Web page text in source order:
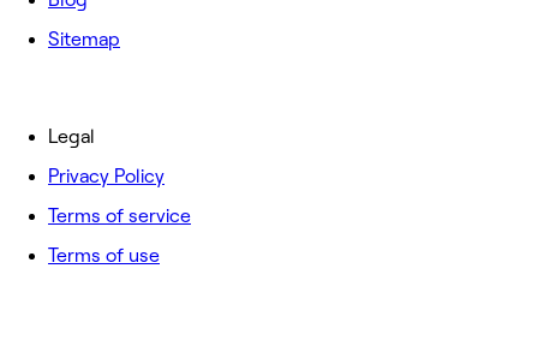
Sitemap
Legal
Privacy Policy
Terms of service
Terms of use